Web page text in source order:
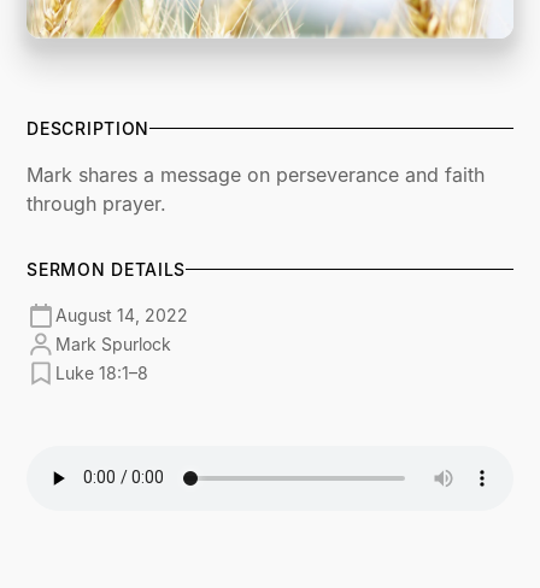
DESCRIPTION
Mark shares a message on perseverance and faith
through prayer.
SERMON DETAILS
August 14, 2022
Mark Spurlock
Luke 18:1–8